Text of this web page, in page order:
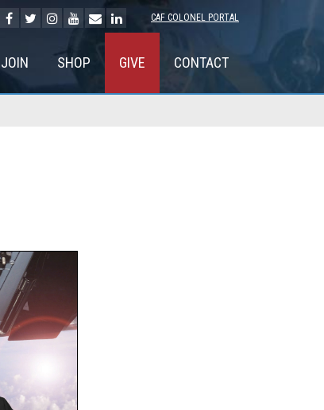
CAF COLONEL PORTAL
JOIN SHOP GIVE CONTACT